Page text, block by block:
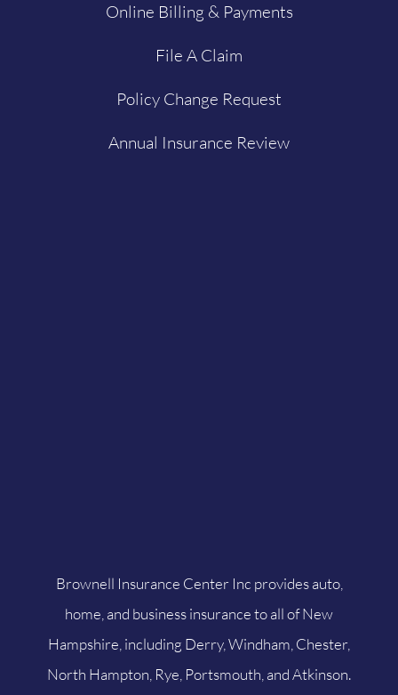
Online Billing & Payments
File A Claim
Policy Change Request
Annual Insurance Review
Brownell Insurance Center Inc provides auto,
home, and business insurance to all of New
Hampshire, including Derry, Windham, Chester,
North Hampton, Rye, Portsmouth, and Atkinson.